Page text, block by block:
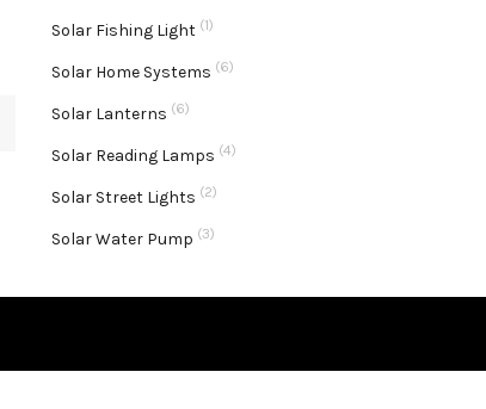
Solar Fishing Light (1)
Solar Home Systems (6)
Solar Lanterns (6)
Solar Reading Lamps (4)
Solar Street Lights (2)
Solar Water Pump (3)